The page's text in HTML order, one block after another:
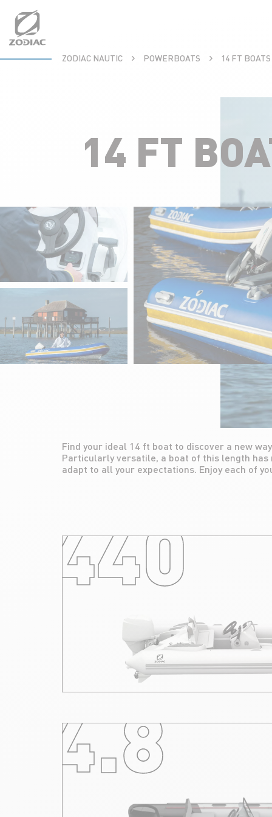
contenu
ZODIAC NAUTIC POWERBOATS 14 FT
14 FT
Find your ideal 14 ft boat to discover a new
Particularly versatile, a boat of this length
adapt to all your expectations. Enjoy each of
friends and family with a medium size boat, both
440
4.8